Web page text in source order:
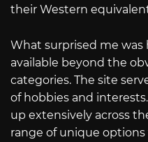
their Western
What surprised me
available beyond the
categories. The site
of hobbies and
up extensively across
range of unique options